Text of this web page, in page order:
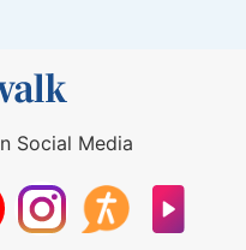
Social Media